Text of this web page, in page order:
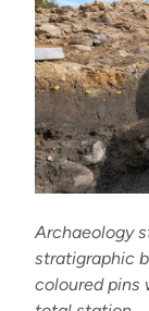
Archaeology
stratigraphic
coloured pins